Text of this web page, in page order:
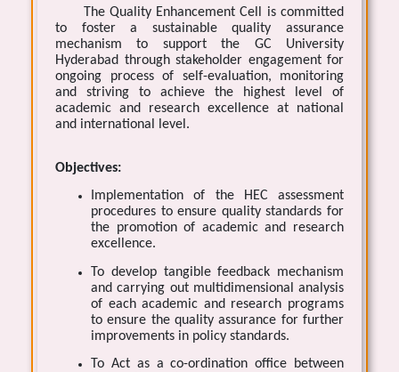
The Quality Enhancement Cell is committed
to foster a sustainable quality assurance
mechanism to support the GC University
Hyderabad through stakeholder engagement for
ongoing process of self-evaluation, monitoring
and striving to achieve the highest level of
academic and research excellence at national
and international level.
Objectives:
Implementation of the HEC assessment
procedures to ensure quality standards for
the promotion of academic and research
excellence.
To develop tangible feedback mechanism
and carrying out multidimensional analysis
of each academic and research programs
to ensure the quality assurance for further
improvements in policy standards.
To Act as a co-ordination office between